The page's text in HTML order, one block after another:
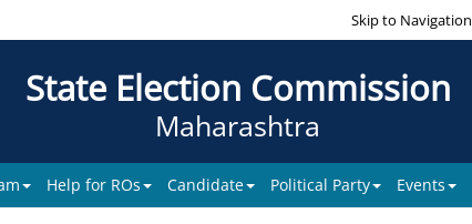
Skip to Navigation
State Election Commission
Maharashtra
Help for ROs Candidate Political Party Events